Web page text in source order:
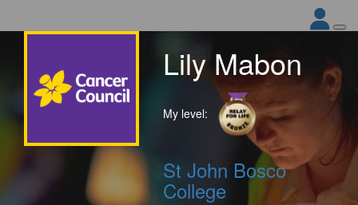
Lily Mabon
My level:
St John Bosco
College